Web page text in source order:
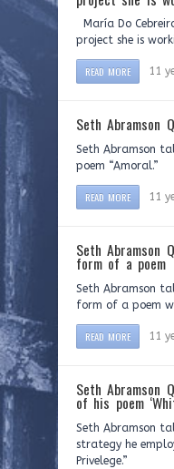
María Do
project she is
READ MORE 11
Seth Abramson
Seth Abramson
poem “Amoral.”
READ MORE 11
Seth Abramson
form of a poem
Seth Abramson
form of a poem
READ MORE 11
Seth Abramson
of his poem
Seth Abramson
strategy he
Privelege.”